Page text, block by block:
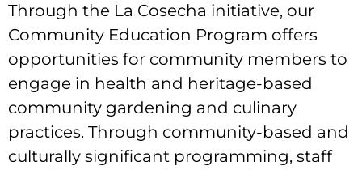
Through the La Cosecha initiative, our
Community Education Program offers
opportunities for community members to
engage in health and heritage-based
community gardening and culinary
practices. Through community-based and
culturally significant programming, staff